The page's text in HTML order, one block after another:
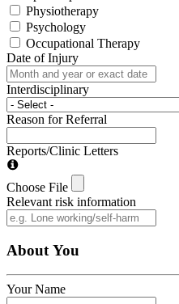
Physiotherapy
Psychology
Occupational Therapy
Date of Injury
Interdisciplinary
Reason for Referral
Reports/Clinic Letters
Choose File
Relevant risk information
About You
Your Name